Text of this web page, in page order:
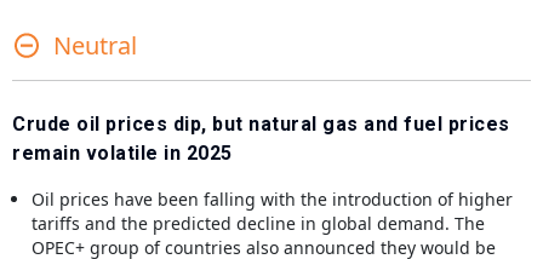
Neutral
Crude oil prices dip, but natural gas and fuel prices
remain volatile in 2025
Oil prices have been falling with the introduction of higher
tariffs and the predicted decline in global demand. The
OPEC+ group of countries also announced they would be